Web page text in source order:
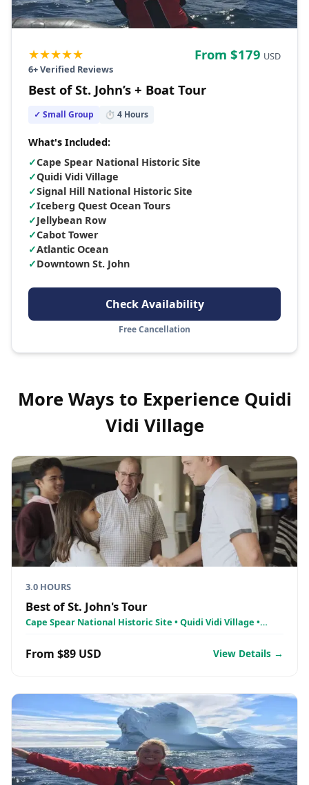
★★★★★
6+ Verified Reviews
From $179 USD
Best of St. John’s + Boat Tour
✓ Small Group ⏱ 4 Hours
What's Included:
✓Cape Spear National Historic Site
✓Quidi Vidi Village
✓Signal Hill National Historic Site
✓Iceberg Quest Ocean Tours
✓Jellybean Row
✓Cabot Tower
✓Atlantic Ocean
✓Downtown St. John
Check Availability
Free Cancellation
More Ways to Experience Quidi
Vidi Village
3.0 HOURS
Best of St. John's Tour
Cape Spear National Historic Site • Quidi Vidi Village •
From $89 USD View Details →